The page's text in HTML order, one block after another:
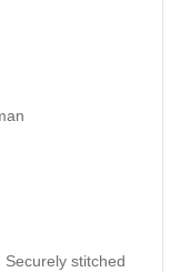
Securely stitched